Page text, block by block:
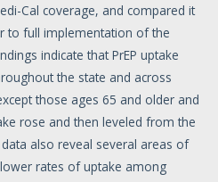
Cal coverage, and compared it
to full implementation of the
indicate that PrEP uptake
the state and across
those ages 65 and older and
rose and then leveled from the
also reveal several areas of
rates of uptake among